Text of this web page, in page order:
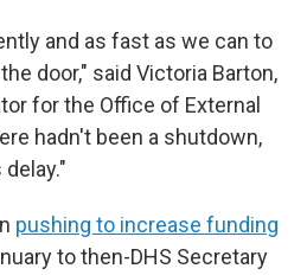
and as fast as we can to
door," said Victoria Barton,
for the Office of External
hadn't been a shutdown,
pushing to increase funding
to then-DHS Secretary